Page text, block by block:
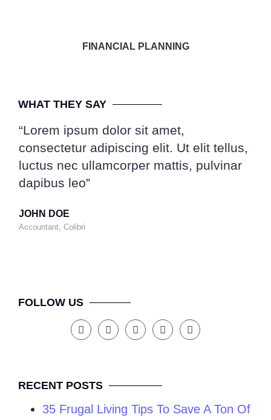
FINANCIAL PLANNING
WHAT THEY SAY
“Lorem ipsum dolor sit amet,
consectetur adipiscing elit. Ut elit tellus,
luctus nec ullamcorper mattis, pulvinar
dapibus leo”
JOHN DOE
Accountant, Colibri
FOLLOW US
RECENT POSTS
35 Frugal Living Tips To Save A Ton Of